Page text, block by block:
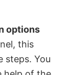
options
this
steps. You